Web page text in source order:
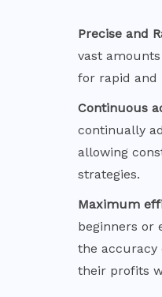
Precise and
vast
for rapid and
Continuous
continually
allowing
strategies.
Maximum
beginners or
the accuracy
their profits